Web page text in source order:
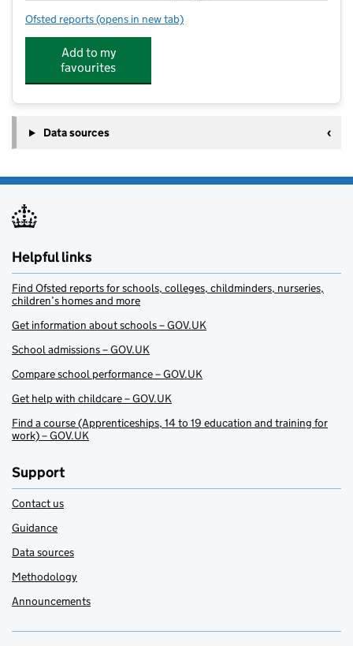
Ofsted reports for Progressive Sports - Multi Sport and Football
(opens in new tab)
Add to my
favourites
Data sources
Helpful links
Find Ofsted reports for schools, colleges, childminders, nurseries,
children’s homes and more
Get information about schools – GOV.UK
School admissions – GOV.UK
Compare school performance – GOV.UK
Get help with childcare – GOV.UK
Find a course (Apprenticeships, 14 to 19 education and training for
work) – GOV.UK
Support
Contact us
Guidance
Data sources
Methodology
Announcements